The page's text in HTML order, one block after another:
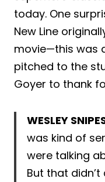
today. One
New Line
movie—this was
pitched to the
Goyer to thank
WESLEY
was kind of
were talking
But that